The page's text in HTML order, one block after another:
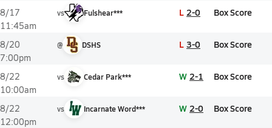
8/17
11:45am
vs Fulshear*** L 2-0 Box Score
8/20
7:00pm
@ DSHS L 3-0 Box Score
8/22
10:00am
vs Cedar Park*** W 2-1 Box Score
8/22
12:00pm
vs Incarnate Word*** W 2-0 Box Score